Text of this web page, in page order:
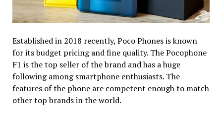
Established in 2018 recently, Poco Phones is known
for its budget pricing and fine quality. The Pocophone
F1 is the top seller of the brand and has a huge
following among smartphone enthusiasts. The
features of the phone are competent enough to match
other top brands in the world.